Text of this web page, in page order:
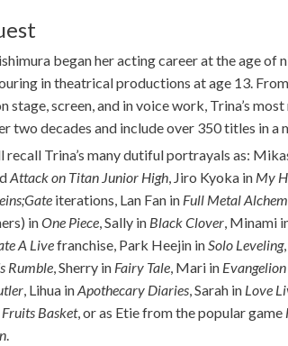
began her acting career at the age of
in theatrical productions at age 13.
stage, screen, and in voice work, Trina’s
two decades and include over 350 titles in a
recall Trina’s many dutiful portrayals as:
Attack on Titan Junior High, Jiro Kyoka in My
iterations, Lan Fan in Full Metal
inOne Piece, Sally in Black Clover, Minami
A Livefranchise, Park Heejin inSolo Leveling
Rumble, Sherry in Fairy Tale, Mari in
, Lihua inApothecary Diaries, Sarah in Love
Fruits Basket, or as Etie from the popular game
.